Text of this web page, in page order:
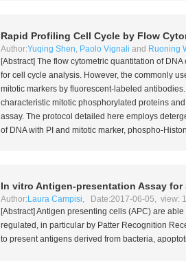
Rapid Profiling Cell Cycle by Flow
Author:Yuqing Shen, Paolo Vignali and Ruoning
[Abstract] The flow cytometric quantitation of
for cell cycle analysis. However, the commonly
mitotic markers by fluorescent-labeled
characteristic mitotic phosphorylated proteins
assay. The protocol detailed here employs
of DNA with PI and mitotic marker, phospho-
In vitro Antigen-presentation Assay
Author: Laura Campisi, Date:2017-06-05, view:
[Abstract] Antigen presenting cells (APC) are
regulated, in particular by Patter Recognition
to present antigens derived from bacteria,